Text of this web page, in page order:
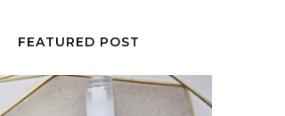
FEATURED POST